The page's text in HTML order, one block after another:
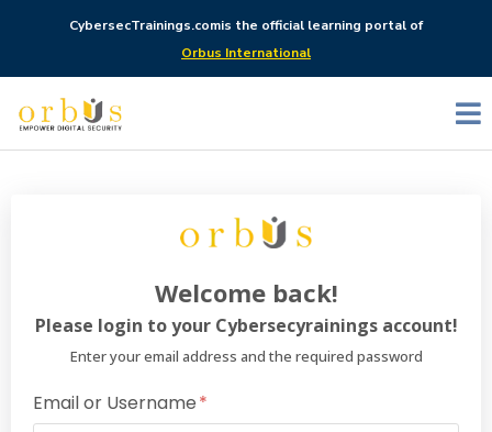
CybersecTrainings.comis the official learning portal of
Orbus International
Welcome back!
Please login to your Cybersecyrainings account!
Enter your email address and the required password
Email or Username